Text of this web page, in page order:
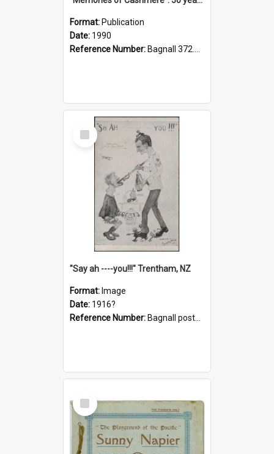
Format: Publication
Date: 1990
Reference Number: Bagnall 372.99341 Mem
Select
Item
"Say ah ----you!!!" Trentham, NZ
Format: Image
Date: 1916?
Reference Number: Bagnall postcard collection
Select
Item